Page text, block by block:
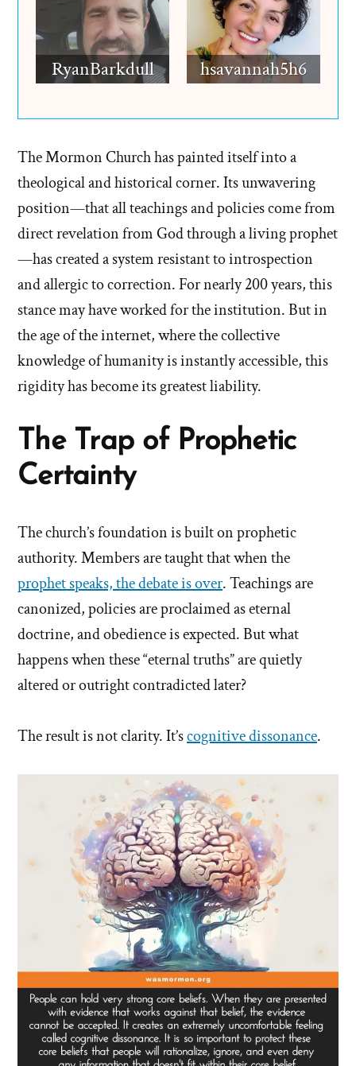
RyanBarkdull hsavannah5h6
The Mormon Church has painted itself into a
theological and historical corner. Its unwavering
position—that all teachings and policies come from
direct revelation from God through a living prophet
—has created a system resistant to introspection
and allergic to correction. For nearly 200 years, this
stance may have worked for the institution. But in
the age of the internet, where the collective
knowledge of humanity is instantly accessible, this
rigidity has become its greatest liability.
The Trap of Prophetic
Certainty
The church’s foundation is built on prophetic
authority. Members are taught that when the
prophet speaks, the debate is over. Teachings are
canonized, policies are proclaimed as eternal
doctrine, and obedience is expected. But what
happens when these “eternal truths” are quietly
altered or outright contradicted later?
The result is not clarity. It’scognitive dissonance.